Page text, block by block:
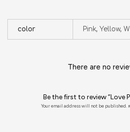
color Pink, Yellow,
There are no
Be the first to review “Love
Your email address will not be published.